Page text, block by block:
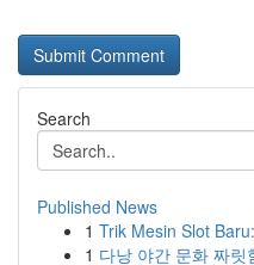
Search
Published News
1 Trik Mesin Slot
1 다낭 야간 문화 짜릿